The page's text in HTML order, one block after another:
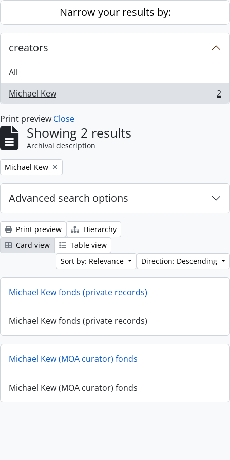
Skip to main contentNarrow your results by:
creators
All
Michael Kew
, 2 results 2
Print preview Close
Showing 2 results
Archival description
Remove filter:
Michael Kew
Advanced search options
Print preview
Hierarchy
Card view
Table view
Sort by: Relevance
Direction: Descending
Michael Kew fonds (private records)
Michael Kew fonds (private records)
Michael Kew (MOA curator) fonds
Michael Kew (MOA curator) fonds